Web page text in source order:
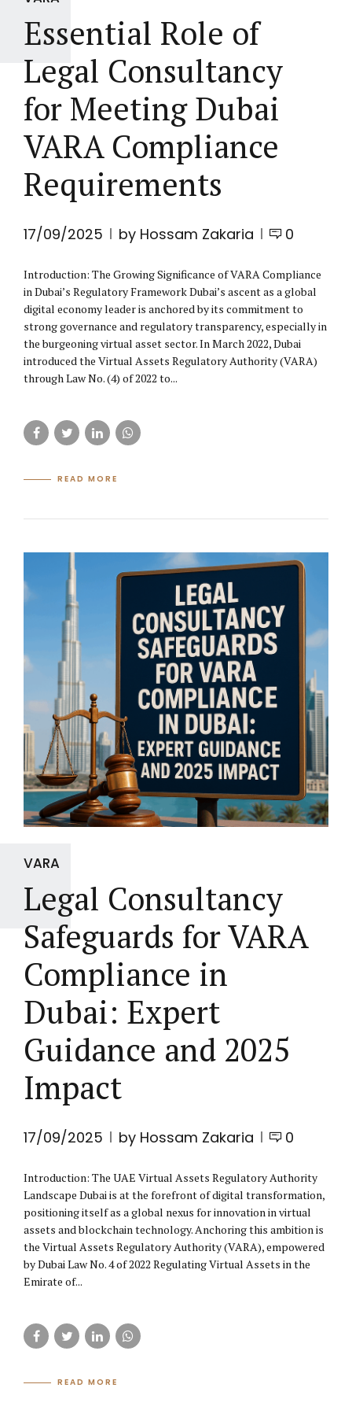
Essential Role of
Legal Consultancy
for Meeting Dubai
VARA Compliance
Requirements
17/09/2025 by Hossam Zakaria 0
Introduction: The Growing Significance of VARA Compliance
in Dubai’s Regulatory Framework Dubai’s ascent as a global
digital economy leader is anchored by its commitment to
strong governance and regulatory transparency, especially in
the burgeoning virtual asset sector. In March 2022, Dubai
introduced the Virtual Assets Regulatory Authority (VARA)
through Law No. (4) of 2022 to...
READ MORE
VARA
Legal Consultancy
Safeguards for VARA
Compliance in
Dubai: Expert
Guidance and 2025
Impact
17/09/2025 by Hossam Zakaria 0
Introduction: The UAE Virtual Assets Regulatory Authority
Landscape Dubai is at the forefront of digital transformation,
positioning itself as a global nexus for innovation in virtual
assets and blockchain technology. Anchoring this ambition is
the Virtual Assets Regulatory Authority (VARA), empowered
by Dubai Law No. 4 of 2022 Regulating Virtual Assets in the
Emirate of...
READ MORE